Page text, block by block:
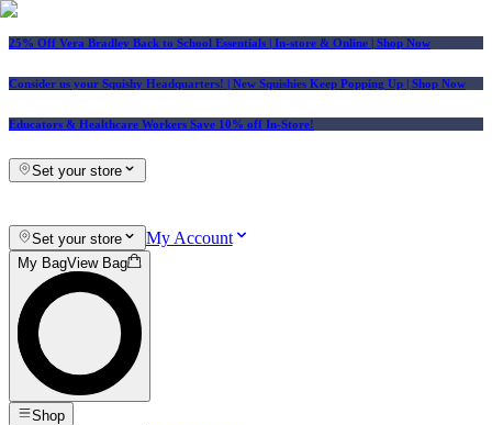
25% Off Vera Bradley Back to School Essentials | In-store & Online | Shop Now
Consider us your Squishy Headquarters! | New Squishies Keep Popping Up | Shop Now
Educators & Healthcare Workers Save 10% off In-Store!
Set your store
Set your store My Account
My BagView Bag
Shop